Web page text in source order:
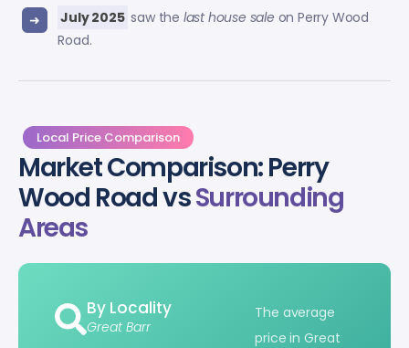
July 2025 saw the last house sale on Perry Wood
Road.
Local Price Comparison
Market Comparison: Perry
Wood Road vsSurrounding
Areas
By Locality
Great Barr
The average
price in Great